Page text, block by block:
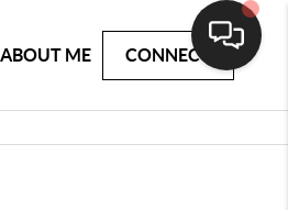
ABOUT ME CONNECT